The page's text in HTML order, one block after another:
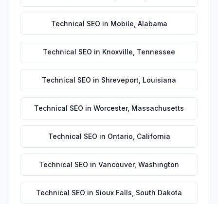
Technical SEO in Mobile Alabama
Technical SEO in Knoxville Tennessee
Technical SEO in Shreveport Louisiana
Technical SEO in Worcester, Massachusetts
Technical SEO in Ontario California
Technical SEO in Vancouver, Washington
Technical SEO in Sioux Falls South Dakota